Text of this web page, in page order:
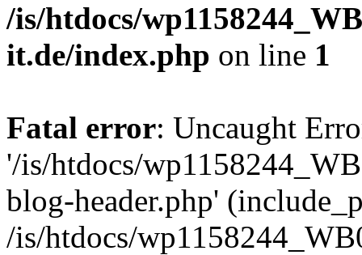
/is/htdocs/
it.de/index.php on line 1
Fatal error: Uncaught
'/is/htdocs/
blog-header.php'
/is/htdocs/